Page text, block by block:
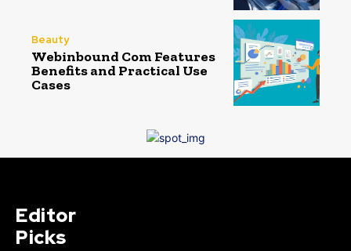
Beauty
Webinbound Com Features
Benefits and Practical Use
Cases
Editor
Picks